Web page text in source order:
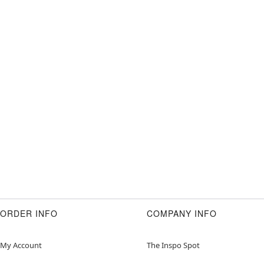
ORDER INFO
My Account
COMPANY INFO
The Inspo Spot